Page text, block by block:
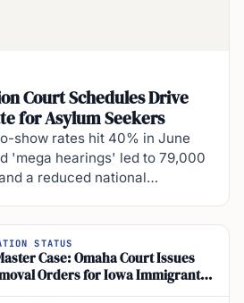
Court Schedules Drive
for Asylum Seekers
show rates hit 40% in June
'mega hearings' led to 79,000
a reduced national…
STATUS
Case: Omaha Court Issues
Orders for Iowa Immigrants
Track Hearings